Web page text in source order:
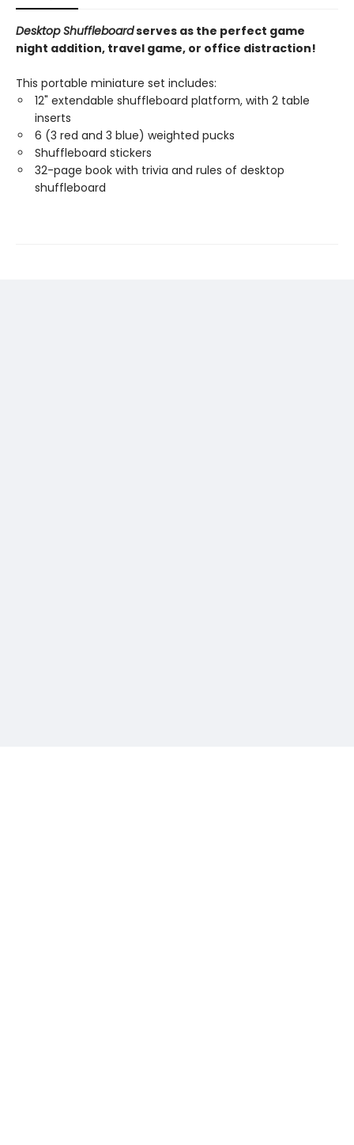
Desktop Shuffleboardserves as the perfect game
night addition, travel game, or office distraction!
This portable miniature set includes:
12" extendable shuffleboard platform, with 2 table
inserts
6 (3 red and 3 blue) weighted pucks
Shuffleboard stickers
32-page book with trivia and rules of desktop
shuffleboard